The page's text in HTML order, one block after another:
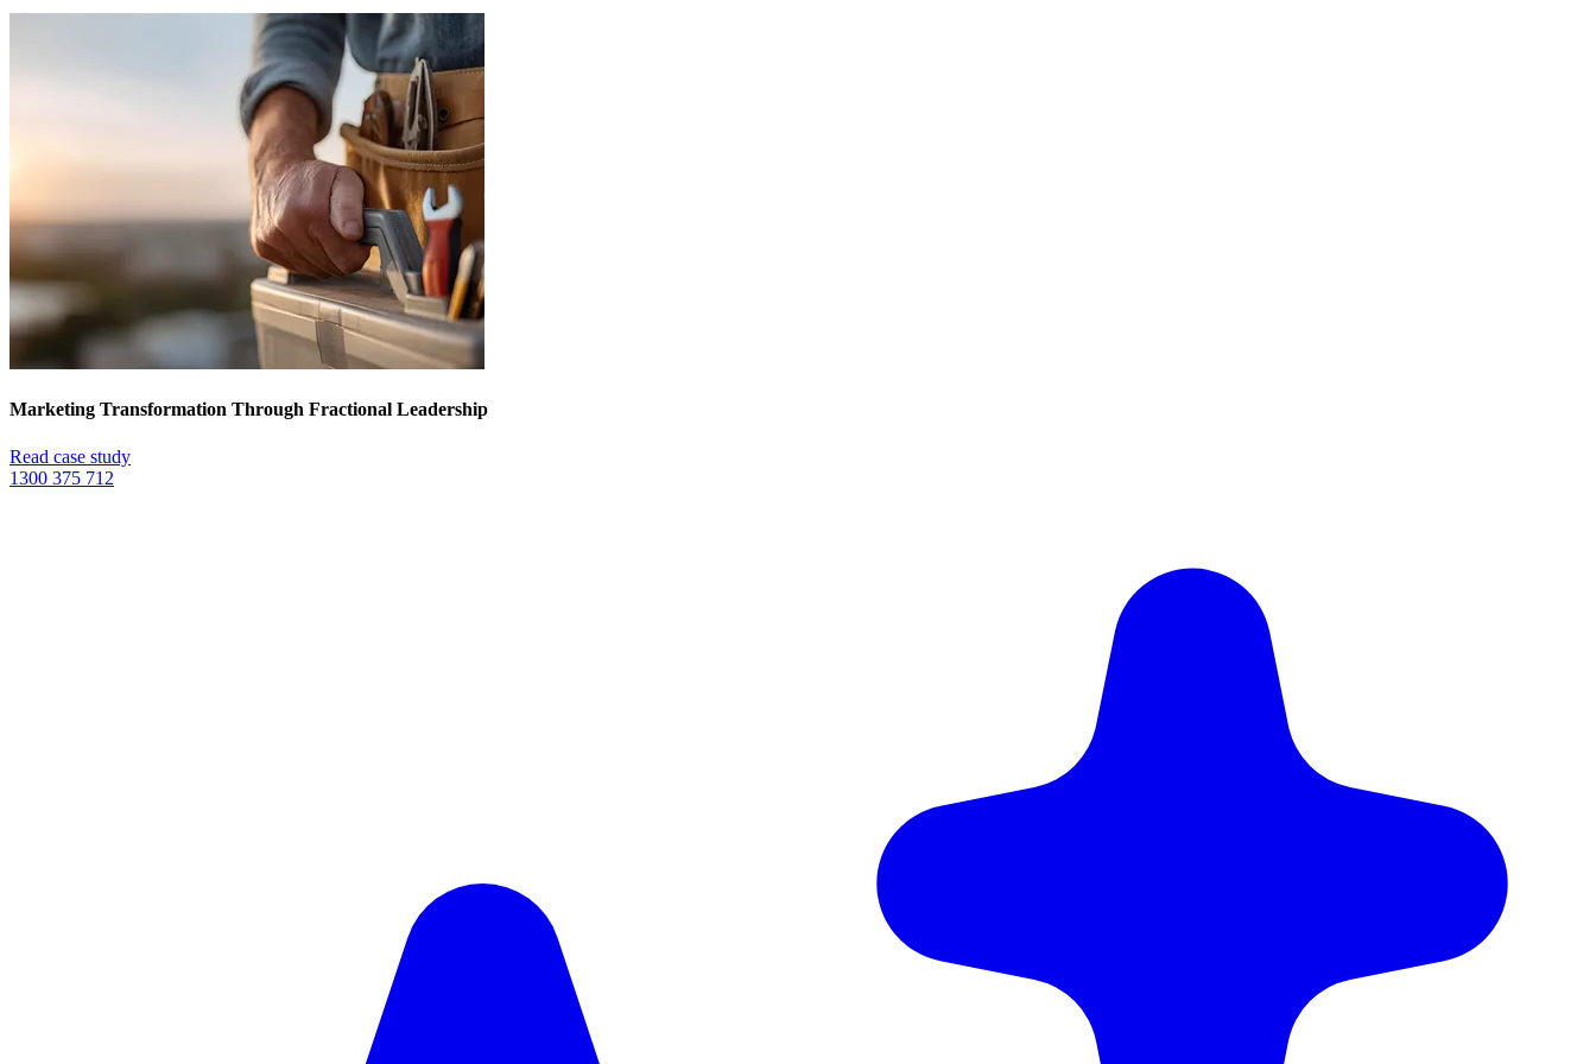
Marketing Transformation Through Fractional Leadership
Read case study
1300 375 712